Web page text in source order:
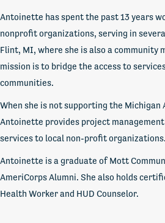
Antoinette has spent the past 13 years
nonprofit organizations, serving in
Flint, MI, where she is also a community
mission is to bridge the access to
communities.
When she is not supporting the Michigan
Antoinette provides project
services to local non-profit organizations.
Antoinette is a graduate of Mott
AmeriCorps Alumni. She also holds
Health Worker and HUD Counselor.